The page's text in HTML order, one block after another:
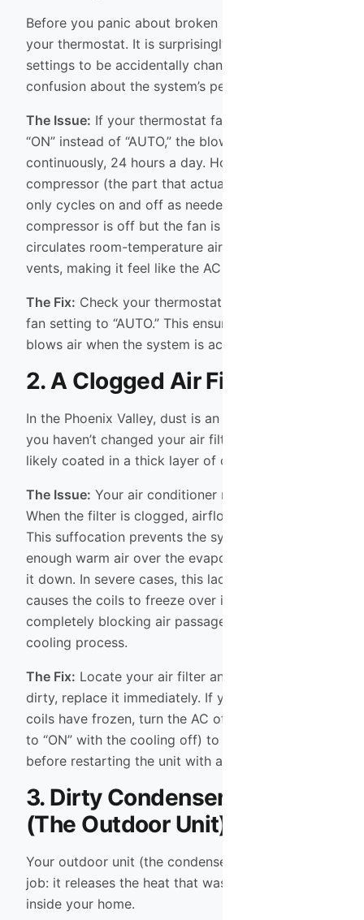
Before you panic about broken machinery, check
your thermostat. It is surprisingly common for
settings to be accidentally changed, leading to
confusion about the system’s performance.
The Issue: If your thermostat fan setting is set to
“ON” instead of “AUTO,” the blower fan will run
continuously, 24 hours a day. However, the
compressor (the part that actually cools the air)
only cycles on and off as needed. When the
compressor is off but the fan is on, the system
circulates room-temperature air through your
vents, making it feel like the AC is broken.
The Fix: Check your thermostat and switch the
fan setting to “AUTO.” This ensures the fan only
blows air when the system is actively cooling.
2. A Clogged Air Filter
In the Phoenix Valley, dust is an constant battle. If
you haven’t changed your air filter recently, it is
likely coated in a thick layer of dust and debris.
The Issue: Your air conditioner needs to breathe.
When the filter is clogged, airflow is restricted.
This suffocation prevents the system from pulling
enough warm air over the evaporator coils to cool
it down. In severe cases, this lack of airflow
causes the coils to freeze over into a block of ice,
completely blocking air passage and stopping the
cooling process.
The Fix: Locate your air filter and inspect it. If it is
dirty, replace it immediately. If you suspect the
coils have frozen, turn the AC off (or set the fan
to “ON” with the cooling off) to let the ice melt
before restarting the unit with a fresh filter.
3. Dirty Condenser Coils
(The Outdoor Unit)
Your outdoor unit (the condenser) has a critical
job: it releases the heat that was removed from
inside your home.